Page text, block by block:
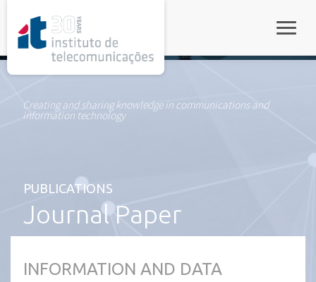
Creating and sharing knowledge in communications and
information technology
PUBLICATIONS
Journal Paper
INFORMATION AND DATA